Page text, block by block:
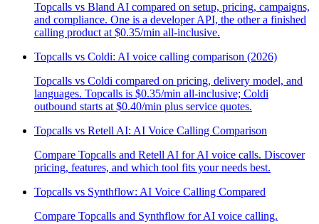
Topcalls vs Bland AI compared on setup, pricing, campaigns,
and compliance. One is a developer API, the other a finished
calling product at $0.35/min all-inclusive.
Topcalls vs Coldi: AI voice calling comparison (2026)
Topcalls vs Coldi compared on pricing, delivery model, and
languages. Topcalls is $0.35/min all-inclusive; Coldi
outbound starts at $0.40/min plus service quotes.
Topcalls vs Retell AI: AI Voice Calling Comparison
Compare Topcalls and Retell AI for AI voice calls. Discover
pricing, features, and which tool fits your needs best.
Topcalls vs Synthflow: AI Voice Calling Compared
Compare Topcalls and Synthflow for AI voice calling.